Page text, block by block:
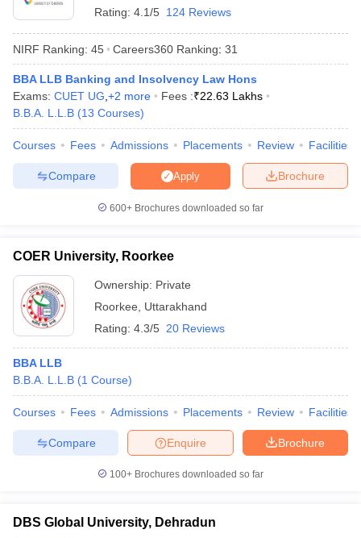
Cut offBHU CUET Cut off CUET CutoffCUET Cut off For
Syllabus IIT JAM Result
IIT JAM cut off
Question PaperAP PGCET Merit List
Examination Form IGNOU Question Papers IGNOU Result
Universities in GujaratPrivate Universities in West-Bengal
Government Colleges in Bhopal
in Allahabad
Private Degree Colleges in Varanasi
Sample Papers
Rating: 4.1/5 124 Reviews
NIRF Ranking: 45 Careers360 Ranking: 31
BBA LLB Banking and Insolvency Law Hons
Exams: CUET UG +2 more Fees :₹22.63 Lakhs
B.B.A. L.L.B (13 Courses)
Courses Fees Admissions Placements Review Facilities
Brochure
Apply
Compare
600+ Brochures downloaded so far
COER University, Roorkee
Ownership: Private
Roorkee
Uttarakhand
Rating: 4.3/5 20 Reviews
BBA LLB
B.B.A. L.L.B (1 Course)
Courses Fees Admissions Placements Review Facilities
Brochure
Enquire
Compare
100+ Brochures downloaded so far
DBS Global University, Dehradun